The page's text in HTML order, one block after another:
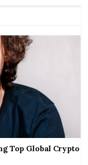
Top Global Crypto